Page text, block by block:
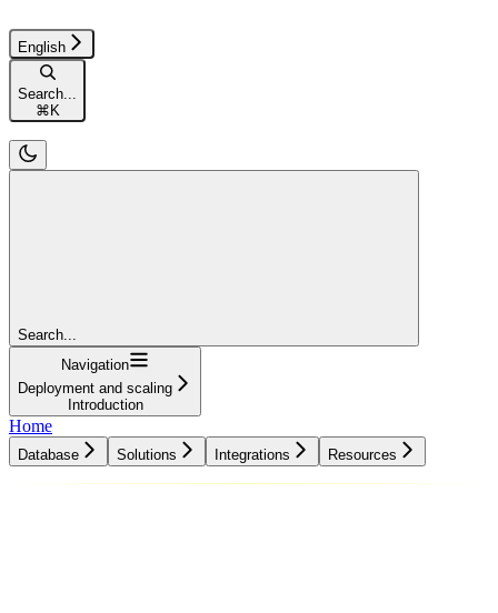
English
Search...
⌘ K
Search...
Navigation
Deployment and scaling
Introduction
Home
Database Solutions Integrations Resources